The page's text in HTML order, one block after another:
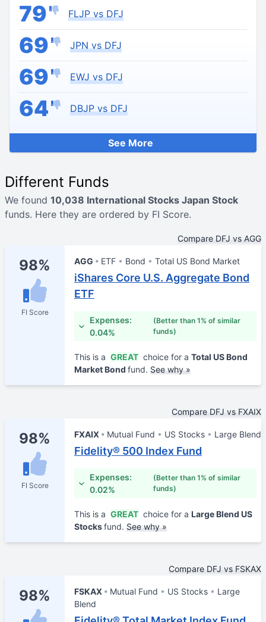
79 FLJP vs DFJ
69 JPN vs DFJ
69 EWJ vs DFJ
64 DBJP vs DFJ
See More
Different Funds
We found 10,038 International Stocks Japan Stock
funds. Here they are ordered by FI Score.
Compare DFJ vs AGG
98%
FI Score
AGG ETF Bond Total US Bond Market
iShares Core U.S. Aggregate Bond
ETF
Expenses:
0.04%
(Better than 1% of similar
funds)
This is a GREAT choice for a Total US Bond
Market Bond fund. See why »
Compare DFJ vs FXAIX
98%
FI Score
FXAIX Mutual Fund US Stocks Large Blend
Fidelity® 500 Index Fund
Expenses:
0.02%
(Better than 1% of similar
funds)
This is a GREAT choice for a Large Blend US
Stocksfund. See why »
Compare DFJ vs FSKAX
98% FSKAX Mutual Fund US Stocks
Large
Blend